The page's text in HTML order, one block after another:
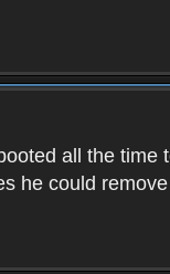
all the time
he could